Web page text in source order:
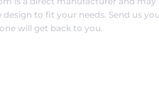
design to fit your needs. Send us
will get back to you.